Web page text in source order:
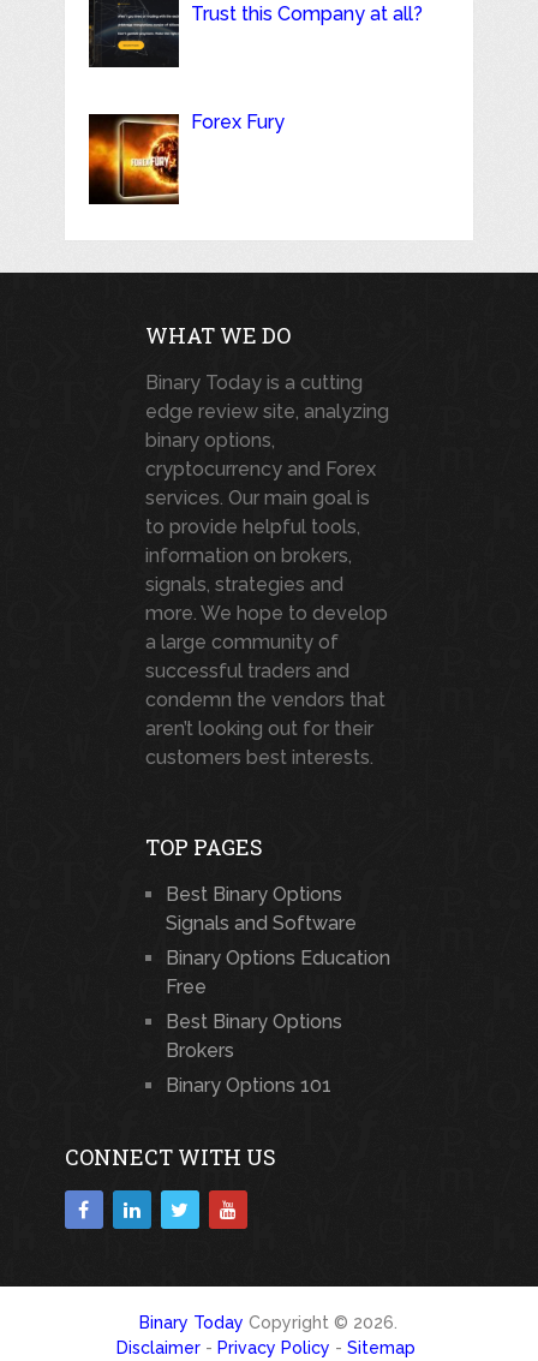
Trust this Company at all?
Forex Fury
WHAT WE DO
Binary Today is a cutting
edge review site, analyzing
binary options,
cryptocurrency and Forex
services. Our main goal is
to provide helpful tools,
information on brokers,
signals, strategies and
more. We hope to develop
a large community of
successful traders and
condemn the vendors that
aren’t looking out for their
customers best interests.
TOP PAGES
Best Binary Options
Signals and Software
Binary Options Education
Free
Best Binary Options
Brokers
Binary Options 101
CONNECT WITH US
Binary Today Copyright © 2026.
Disclaimer - Privacy Policy -Sitemap